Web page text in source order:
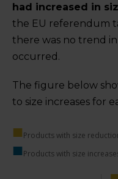
had increased in
the EU referendum
there was no trend
occurred.
The figure below
to size increases for